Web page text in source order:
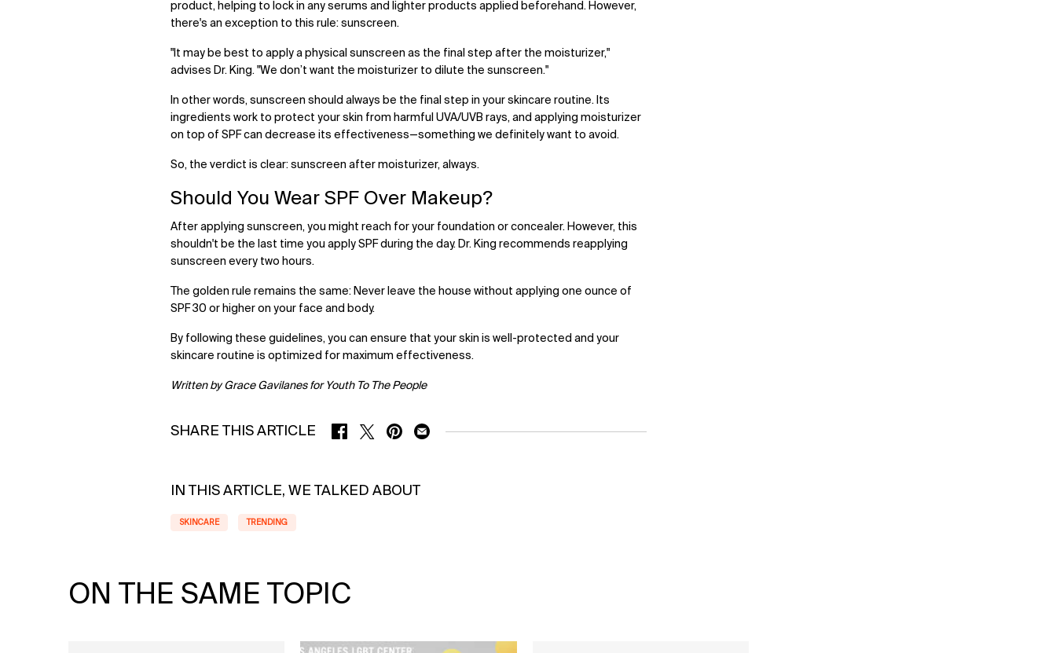
product, helping to lock in any serums and lighter products applied beforehand. However,
there's an exception to this rule: sunscreen.
"It may be best to apply a physical sunscreen as the final step after the moisturizer,"
advises Dr. King. "We don’t want the moisturizer to dilute the sunscreen."
In other words, sunscreen should always be the final step in your skincare routine. Its
ingredients work to protect your skin from harmful UVA/UVB rays, and applying moisturizer
on top of SPF can decrease its effectiveness—something we definitely want to avoid.
So, the verdict is clear: sunscreen after moisturizer, always.
Should You Wear SPF Over Makeup?
After applying sunscreen, you might reach for your foundation or concealer. However, this
shouldn't be the last time you apply SPF during the day. Dr. King recommends reapplying
sunscreen every two hours.
The golden rule remains the same: Never leave the house without applying one ounce of
SPF 30 or higher on your face and body.
By following these guidelines, you can ensure that your skin is well-protected and your
skincare routine is optimized for maximum effectiveness.
Written by Grace Gavilanes for Youth To The People
SHARE THIS ARTICLE SHARE ON FACEBOOK
SHARE ON TWITTER
SHARE ON PINTEREST
SHARE ON EMAIL
IN THIS ARTICLE, WE TALKED ABOUT
SKINCARE TRENDING
ON THE SAME TOPIC